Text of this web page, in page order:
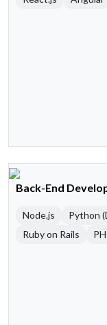
Back-End
Node.js Python
Ruby on Rails